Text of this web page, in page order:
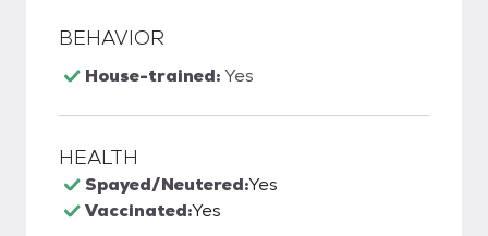
BEHAVIOR
House-trained:Yes
HEALTH
Spayed/Neutered:Yes
Vaccinated:Yes